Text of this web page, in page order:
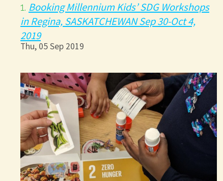
1. Booking Millennium Kids’ SDG Workshops
in Regina, SASKATCHEWAN Sep 30-Oct 4,
2019
Thu, 05 Sep 2019